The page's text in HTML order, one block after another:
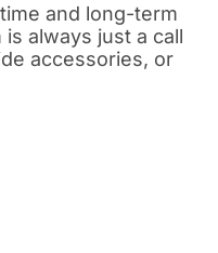
and long-term
always just a call
accessories, or